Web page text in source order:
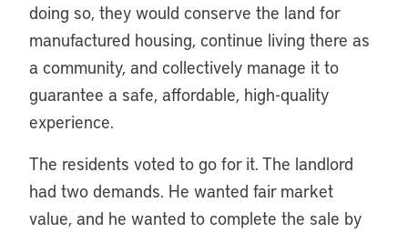
doing so, they would conserve the land for
manufactured housing, continue living there as
a community, and collectively manage it to
guarantee a safe, affordable, high-quality
experience.
The residents voted to go for it. The landlord
had two demands. He wanted fair market
value, and he wanted to complete the sale by